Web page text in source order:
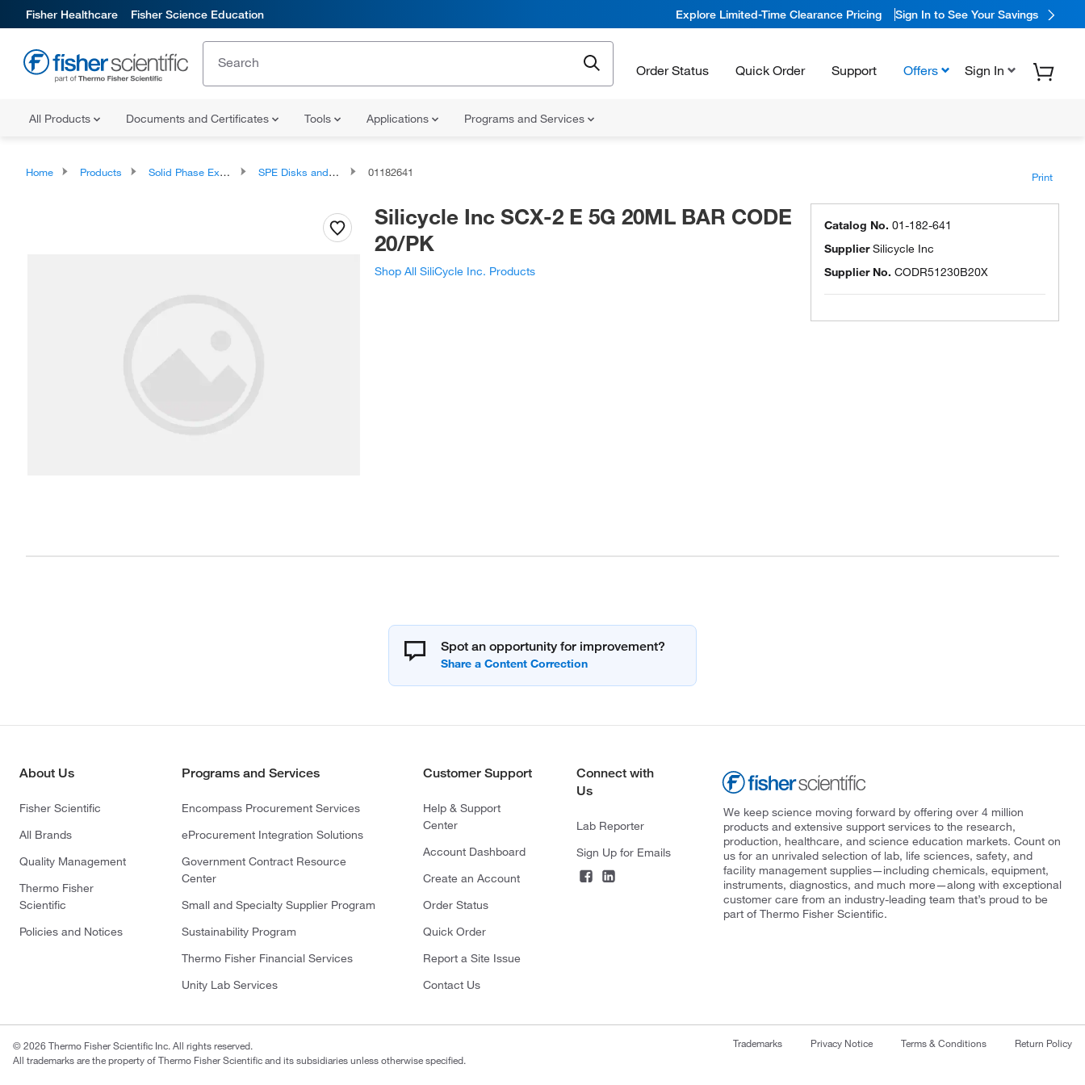
Fisher Healthcare Fisher Science Education Explore Limited-Time Clearance Pricing Sign In to See Your Savings
Order Status Quick Order Support Offers Sign In
All Products Documents and Certificates Tools Applications Programs and Services
Home Products Solid Phase Extraction SPE Disks and Cartridges 01182641 Print
Silicycle Inc SCX-2 E 5G 20ML BAR CODE
20/PK
Shop All SiliCycle Inc. Products
Catalog No. 01-182-641
SupplierSilicycle Inc
Supplier No. CODR51230B20X
Spot an opportunity for improvement?
About Us
Fisher Scientific
All Brands
Quality Management
Thermo Fisher
Scientific
Policies and Notices
Programs and Services
Encompass Procurement Services
eProcurement Integration Solutions
Government Contract Resource
Center
Small and Specialty Supplier Program
Sustainability Program
Thermo Fisher Financial Services
Unity Lab Services
Customer Support
Help & Support
Center
Account Dashboard
Create an Account
Order Status
Quick Order
Report a Site Issue
Contact Us
Connect with
Us
Lab Reporter
Sign Up for Emails
We keep science moving forward by offering over 4 million
products and extensive support services to the research,
production, healthcare, and science education markets. Count on
us for an unrivaled selection of lab, life sciences, safety, and
facility management supplies—including chemicals, equipment,
instruments, diagnostics, and much more—along with exceptional
customer care from an industry-leading team that’s proud to be
part of Thermo Fisher Scientific.
© 2026 Thermo Fisher Scientific Inc. All rights reserved.
All trademarks are the property of Thermo Fisher Scientific and its subsidiaries unless otherwise specified.
Trademarks Privacy Notice Terms & Conditions Return Policy